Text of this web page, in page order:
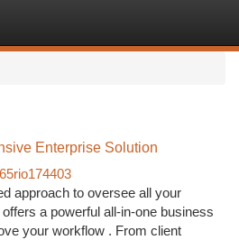
Enterprise Solution
approach to oversee all your
a powerful all-in-one business
your workflow . From client